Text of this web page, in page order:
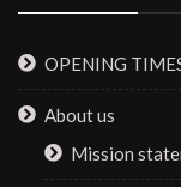
OPENING
About us
Mission